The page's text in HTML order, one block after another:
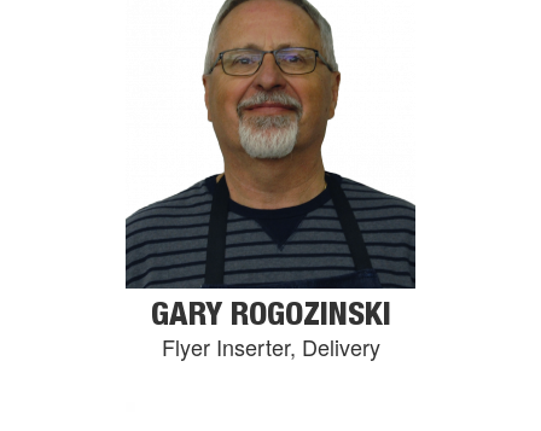
GARY ROGOZINSKI
Flyer Inserter, Delivery